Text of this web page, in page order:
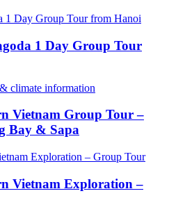
1 Day Group Tour
Vietnam Group Tour –
Bay & Sapa
Vietnam Exploration –